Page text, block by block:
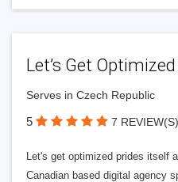
Let’s Get Optimized
Serves in Czech Republic
5 7 REVIEW(S)
Let's get optimized prides itself
Canadian based digital agency